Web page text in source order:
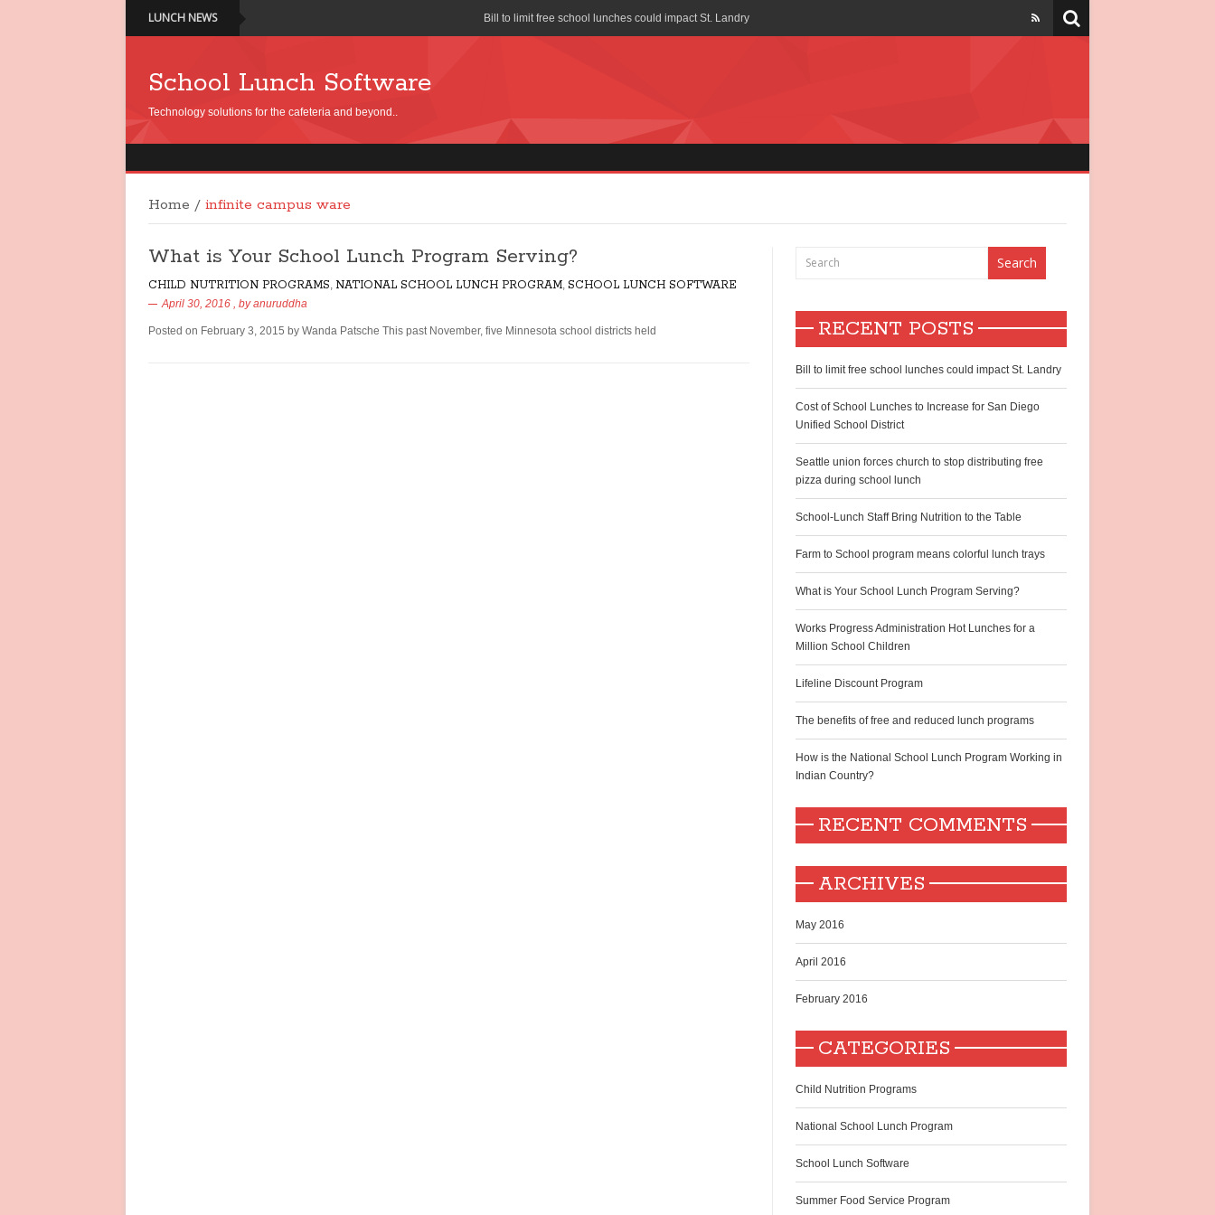
LUNCH NEWS Bill to limit free school lunches could impact St. Landry
School Lunch Software
Technology solutions for the cafeteria and beyond..
Home / infinite campus ware
What is Your School Lunch Program Serving?
CHILD NUTRITION PROGRAMS, NATIONAL SCHOOL LUNCH PROGRAM, SCHOOL LUNCH SOFTWARE
April 30, 2016 , byanuruddha
Posted on February 3, 2015 by Wanda Patsche This past November, five Minnesota school districts held RECENT POSTS
Bill to limit free school lunches could impact St. Landry
Cost of School Lunches to Increase for San Diego
Unified School District
Seattle union forces church to stop distributing free
pizza during school lunch
School-Lunch Staff Bring Nutrition to the Table
Farm to School program means colorful lunch trays
What is Your School Lunch Program Serving?
Works Progress Administration Hot Lunches for a
Million School Children
Lifeline Discount Program
The benefits of free and reduced lunch programs
How is the National School Lunch Program Working in
Indian Country?
RECENT COMMENTS
ARCHIVES
May 2016
April 2016
February 2016
CATEGORIES
Child Nutrition Programs
National School Lunch Program
School Lunch Software
Summer Food Service Program